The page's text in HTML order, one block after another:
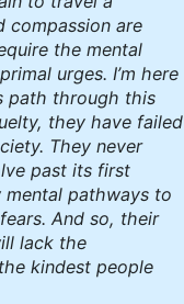
compassion are
the mental
urges. I’m here
path through this
they have failed
They never
past its first
pathways to
And so, their
lack the
kindest people